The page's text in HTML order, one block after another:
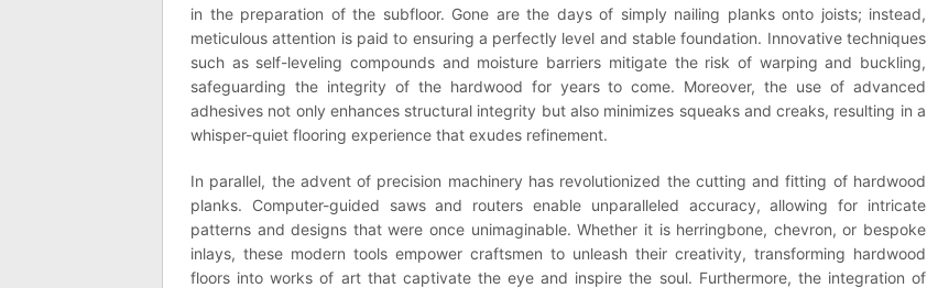
in the preparation of the subfloor. Gone are the days of simply nailing planks onto joists; instead,
meticulous attention is paid to ensuring a perfectly level and stable foundation. Innovative techniques
such as self-leveling compounds and moisture barriers mitigate the risk of warping and buckling,
safeguarding the integrity of the hardwood for years to come. Moreover, the use of advanced
adhesives not only enhances structural integrity but also minimizes squeaks and creaks, resulting in a
whisper-quiet flooring experience that exudes refinement.
In parallel, the advent of precision machinery has revolutionized the cutting and fitting of hardwood
planks. Computer-guided saws and routers enable unparalleled accuracy, allowing for intricate
patterns and designs that were once unimaginable. Whether it is herringbone, chevron, or bespoke
inlays, these modern tools empower craftsmen to unleash their creativity, transforming hardwood
floors into works of art that captivate the eye and inspire the soul. Furthermore, the integration of